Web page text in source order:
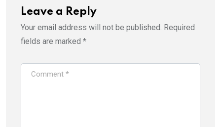
Leave a Reply
Your email address will not be published. Required
fields are marked *